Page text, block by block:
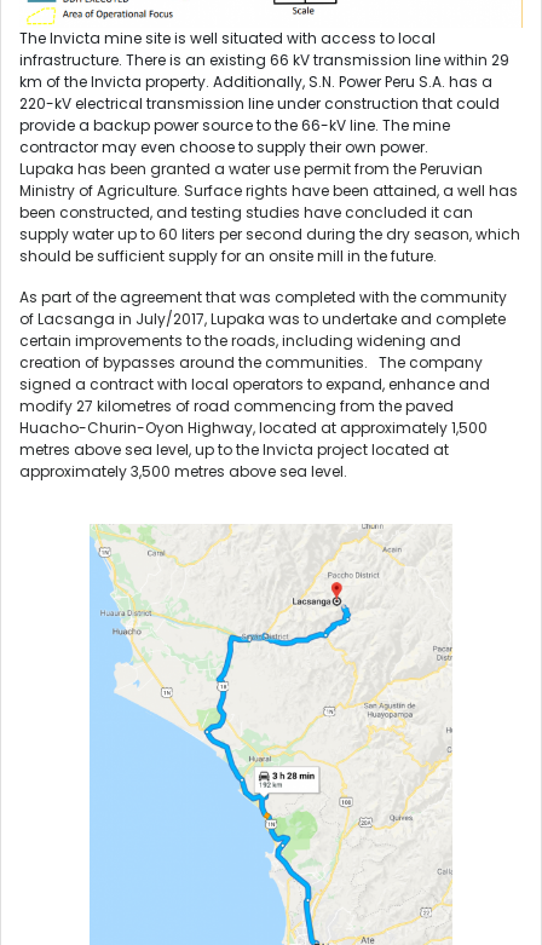
The Invicta mine site is well situated with access to local
infrastructure. There is an existing 66 kV transmission line within 29
km of the Invicta property. Additionally, S.N. Power Peru S.A. has a
220-kV electrical transmission line under construction that could
provide a backup power source to the 66-kV line. The mine
contractor may even choose to supply their own power.
Lupaka has been granted a water use permit from the Peruvian
Ministry of Agriculture. Surface rights have been attained, a well has
been constructed, and testing studies have concluded it can
supply water up to 60 liters per second during the dry season, which
should be sufficient supply for an onsite mill in the future.
As part of the agreement that was completed with the community
of Lacsanga in July/2017, Lupaka was to undertake and complete
certain improvements to the roads, including widening and
creation of bypasses around the communities. The company
signed a contract with local operators to expand, enhance and
modify 27 kilometres of road commencing from the paved
Huacho-Churin-Oyon Highway, located at approximately 1,500
metres above sea level, up to the Invicta project located at
approximately 3,500 metres above sea level.